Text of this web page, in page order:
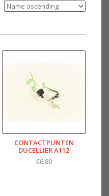
CONTACTPUNTEN
DUCELLIER A112
€6,80